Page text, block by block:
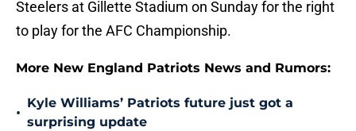
Steelers at Gillette Stadium on Sunday for the right
to play for the AFC Championship.
More New England Patriots News and Rumors:
•
Kyle Williams’ Patriots future just got a
surprising update